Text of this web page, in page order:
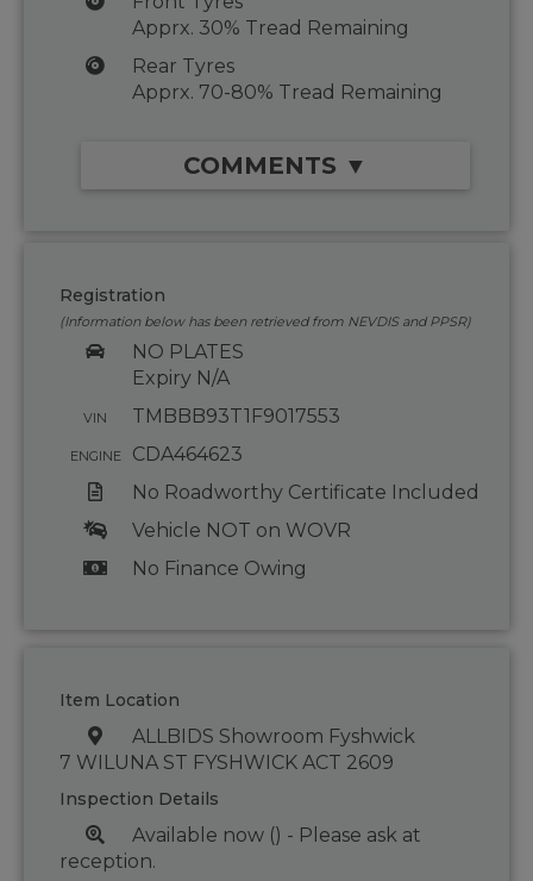
Apprx. 30% Tread Remaining
Rear Tyres
Apprx. 70-80% Tread Remaining
COMMENTS ▼
Registration
(Information below has been retrieved from NEVDIS and PPSR)
NO PLATES
Expiry N/A
VIN TMBBB93T1F9017553
ENGINE
CDA464623
No Roadworthy Certificate Included
Vehicle NOT on WOVR
No Finance Owing
Item Location
ALLBIDS Showroom Fyshwick
7 WILUNA ST FYSHWICK ACT 2609
Inspection Details
Available now () - Please ask at
reception.